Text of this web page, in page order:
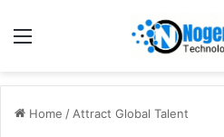
Home / Attract Global Talent